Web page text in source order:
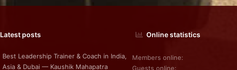
Latest posts
Best Leadership Trainer & Coach in India,
Asia & Dubai — Kaushik Mahapatra
Online statistics
Members online
Guests online